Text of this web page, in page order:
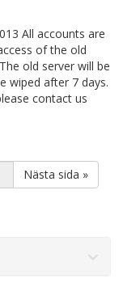
All accounts are
of the old
old server will be
wiped after 7 days.
contact us
Nästa sida »